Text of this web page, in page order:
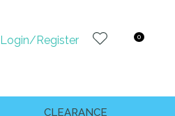
Login/Register 0
CLEARANCE